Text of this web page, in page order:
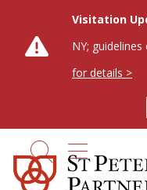
Visitation
NY;
for details >
search
show